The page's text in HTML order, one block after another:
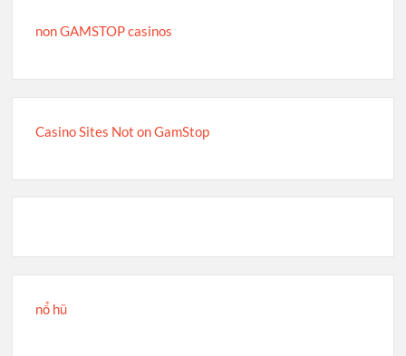
non GAMSTOP casinos
Casino Sites Not on GamStop
nổ hũ